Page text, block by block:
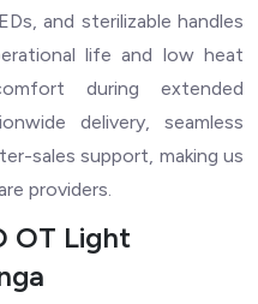
and sterilizable handles
life and low heat
during extended
delivery, seamless
sales support, making us
providers.
OT Light